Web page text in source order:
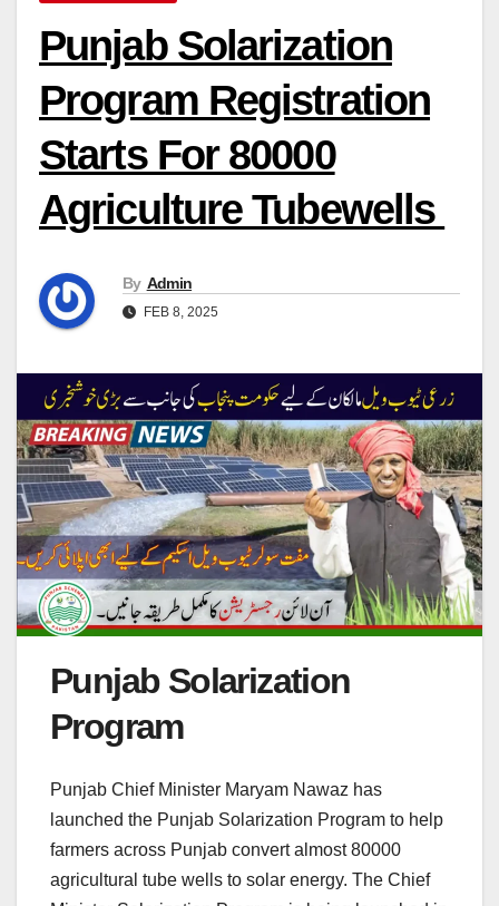
Punjab Solarization
Program Registration
Starts For 80000
Agriculture Tubewells
By Admin
FEB 8, 2025
Punjab Solarization
Program
Punjab Chief Minister Maryam Nawaz has
launched the Punjab Solarization Program to help
farmers across Punjab convert almost 80000
agricultural tube wells to solar energy. The Chief